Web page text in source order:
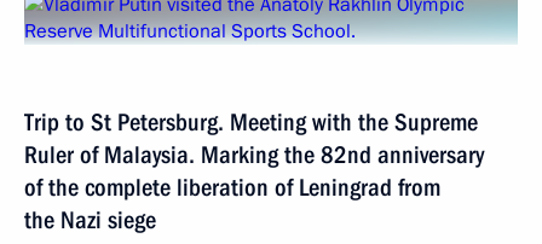
Trip to St Petersburg. Meeting with the Supreme
Ruler of Malaysia. Marking the 82nd anniversary
of the complete liberation of Leningrad from
the Nazi siege